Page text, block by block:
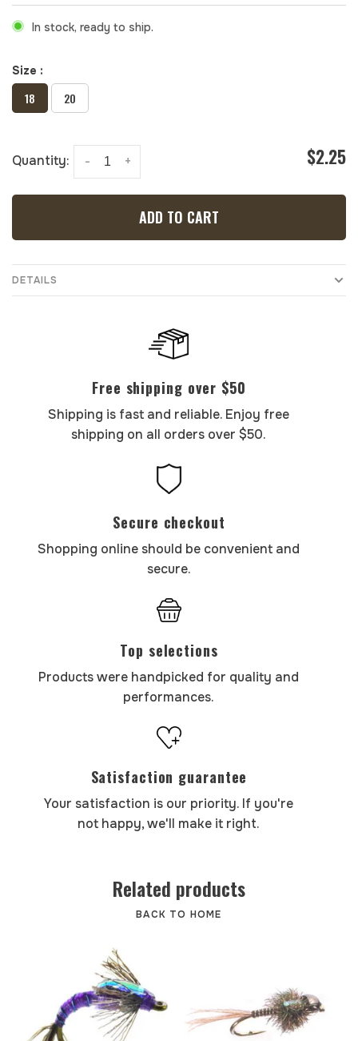
In stock, ready to ship.
Size :
18 20
Quantity: +
- $2.25
ADD TO CART
DETAILS
Free shipping over $50
Shipping is fast and reliable. Enjoy free
shipping on all orders over $50.
Secure checkout
Shopping online should be convenient and
secure.
Top selections
Products were handpicked for quality and
performances.
Satisfaction guarantee
Your satisfaction is our priority. If you're
not happy, we'll make it right.
Related products
BACK TO HOME